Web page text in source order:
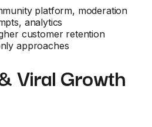
platform, moderation
analytics
customer retention
approaches
Viral Growth